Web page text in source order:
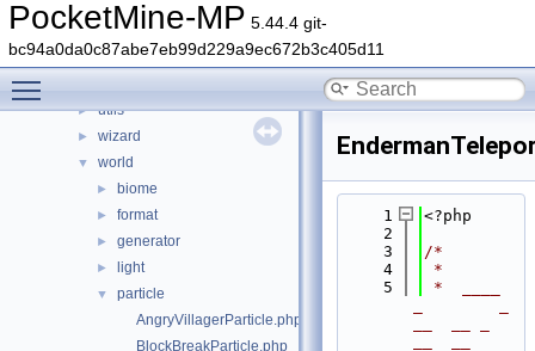
PocketMine-MP 5.44.4 git-
bc94a0da0c87abe7eb99d229a9ec672b3c405d11
stats
► thread
► timings
► utils
► wizard
▼ world
► biome
► format
► generator
► light
▼
particle
AngryVillagerParticle.php
BlockBreakParticle.php
    1
<?php
    2
    3
/*
    4
*
    5
*  ____